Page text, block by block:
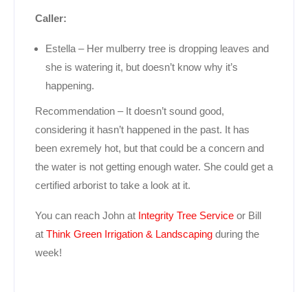
Caller:
Estella – Her mulberry tree is dropping leaves and
she is watering it, but doesn’t know why it’s
happening.
Recommendation – It doesn’t sound good,
considering it hasn’t happened in the past. It has
been exremely hot, but that could be a concern and
the water is not getting enough water. She could get a
certified arborist to take a look at it.
You can reach John at Integrity Tree Service or Bill
at Think Green Irrigation & Landscaping during the
week!